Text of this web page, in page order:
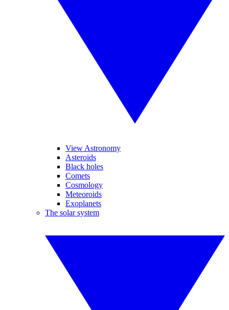
View Astronomy
Asteroids
Black holes
Comets
Cosmology
Meteoroids
Exoplanets
The solar system